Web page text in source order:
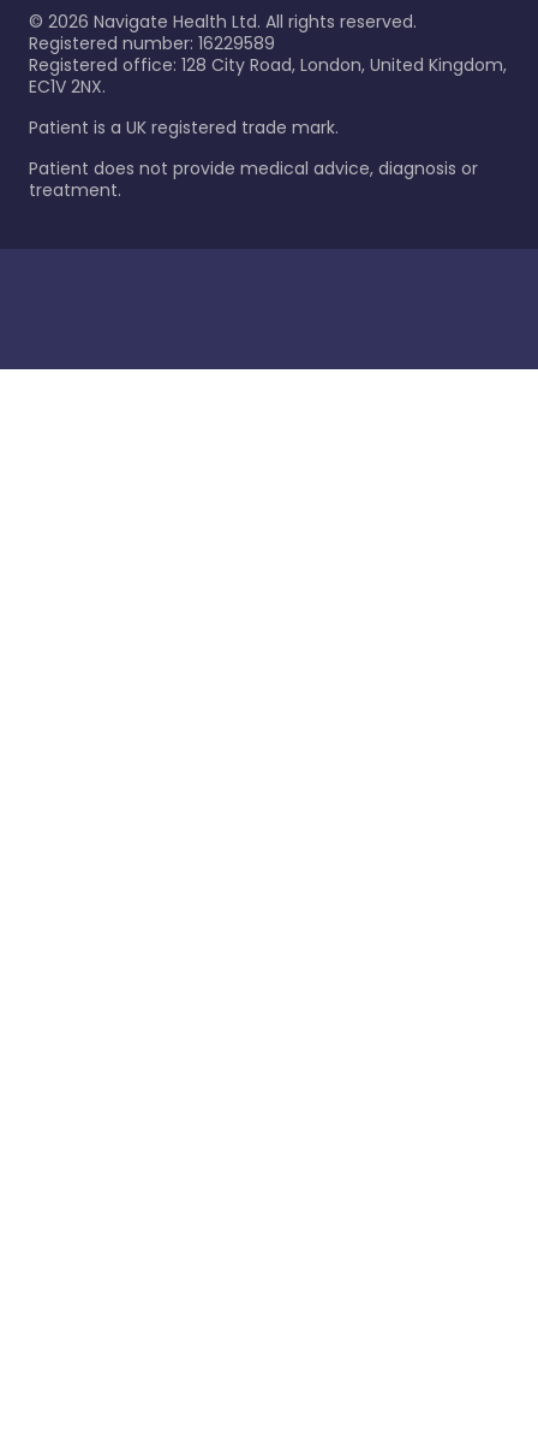
© 2026 Navigate Health Ltd. All rights reserved.
Registered number: 16229589
Registered office: 128 City Road, London, United Kingdom,
EC1V 2NX.
Patient is a UK registered trade mark.
Patient does not provide medical advice, diagnosis or
treatment.